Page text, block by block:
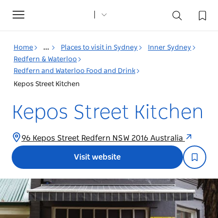
Toggle
navigation
Home ... Places to visit in Sydney
Inner Sydney
Redfern & Waterloo
Redfern and Waterloo Food and Drink
Kepos Street Kitchen
Kepos Street Kitchen
96 Kepos Street Redfern NSW 2016 Australia
Visit website